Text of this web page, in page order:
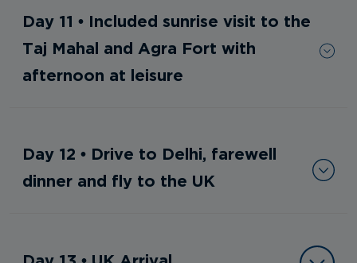
Day 11 • Included sunrise visit to the
Taj Mahal and Agra Fort with
afternoon at leisure
Day 12 • Drive to Delhi, farewell
dinner and fly to the UK